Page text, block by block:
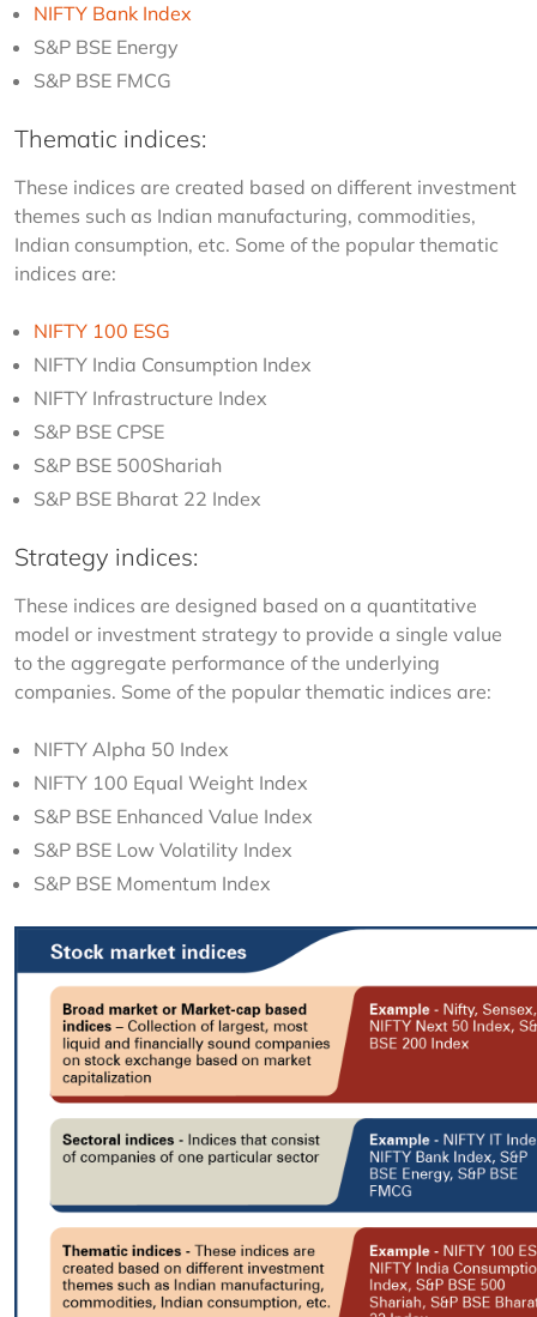
NIFTY Bank Index
S&P BSE Energy
S&P BSE FMCG
Thematic indices:
These indices are created based on different investment
themes such as Indian manufacturing, commodities,
Indian consumption, etc. Some of the popular thematic
indices are:
NIFTY 100 ESG
NIFTY India Consumption Index
NIFTY Infrastructure Index
S&P BSE CPSE
S&P BSE 500Shariah
S&P BSE Bharat 22 Index
Strategy indices:
These indices are designed based on a quantitative
model or investment strategy to provide a single value
to the aggregate performance of the underlying
companies. Some of the popular thematic indices are:
NIFTY Alpha 50 Index
NIFTY 100 Equal Weight Index
S&P BSE Enhanced Value Index
S&P BSE Low Volatility Index
S&P BSE Momentum Index